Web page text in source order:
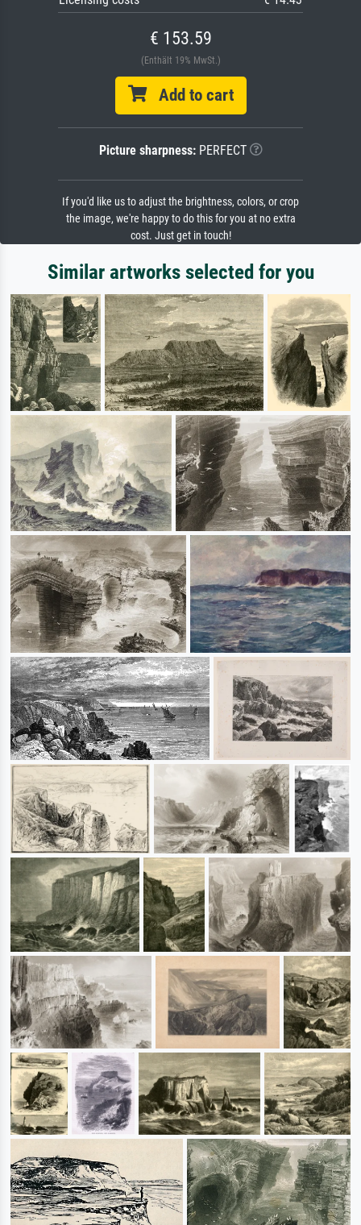
€ 153.59
(Enthält 19% MwSt.)
Add to cart
Picture sharpness:PERFECT
If you'd like us to adjust the brightness, colors, or crop
the image, we're happy to do this for you at no extra
cost. Just get in touch!
Similar artworks selected for you